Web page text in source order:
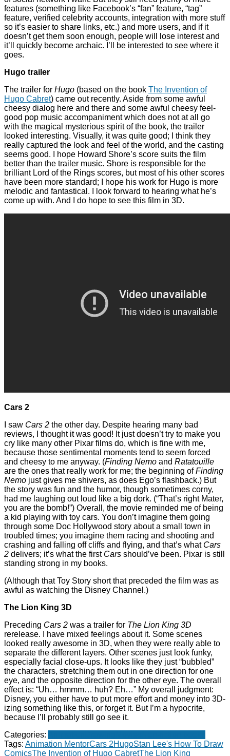
features (something like Facebook’s “fan” feature, “tag”
feature, verified celebrity accounts, integration with more stuff
so it’s easier to share links, etc.) and more users, and if it
doesn’t get them soon enough, people will lose interest and
it’ll quickly become archaic. I’ll be interested to see where it
goes.
Hugo trailer
The trailer for Hugo (based on the book The Invention of
Hugo Cabret) came out recently. Aside from some awful
cheesy dialog here and there and some awful cheesy feel-
good pop music accompaniment which does not at all go
with the magical mysterious spirit of the book, the trailer
looked interesting. Visually, it was quite good; I think they
really captured the look and feel of the world, and the casting
seems good. I hope Howard Shore’s score suits the film
better than the trailer music. Shore is responsible for the
brilliant Lord of the Rings scores, but most of his other scores
have been more standard; I hope his work for Hugo is more
melodic and fantastical. I look forward to hearing what he’s
come up with. And I do hope to see this film in 3D.
Cars 2
I saw Cars 2 the other day. Despite hearing many bad
reviews, I thought it was good! It just doesn’t try to make you
cry like many other Pixar films do, which is fine with me,
because those sentimental moments tend to seem forced
and cheesy to me anyway. (Finding Nemo and Ratatouille
are the ones that really work for me; the beginning ofFinding
Nemo just gives me shivers, as does Ego’s flashback.) But
the story was fun and the humor, though sometimes corny,
had me laughing out loud like a big dork. (“That’s right Mater,
you are the bomb!”) Overall, the movie reminded me of being
a kid playing with toy cars. You don’t imagine them going
through some Doc Hollywood story about a small town in
troubled times; you imagine them racing and shooting and
crashing and falling off cliffs and flying, and that’s what Cars
2 delivers; it’s what the first Cars should’ve been. Pixar is still
standing strong in my books.
(Although that Toy Story short that preceded the film was as
awful as watching the Disney Channel.)
The Lion King 3D
Preceding Cars 2 was a trailer for The Lion King 3D
rerelease. I have mixed feelings about it. Some scenes
looked really awesome in 3D, when they were really able to
separate the different layers. Other scenes just look funky,
especially facial close-ups. It looks like they just “bubbled”
the characters, stretching them out in one direction for one
eye, and the opposite direction for the other eye. The overall
effect is: “Uh… hmmm… huh? Eh…” My overall judgment:
Disney, you either have to put more effort and money into 3D-
izing something like this, or forget it. But I’m a hypocrite,
because I’ll probably still go see it.
Categories:
Tags: Animation MentorCars 2HugoStan Lee's How To Draw
ComicsThe Invention of Hugo CabretThe Lion King